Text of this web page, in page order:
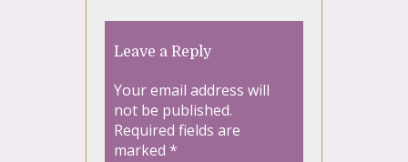
Leave a Reply
Your email address will
not be published.
Required fields are
marked *